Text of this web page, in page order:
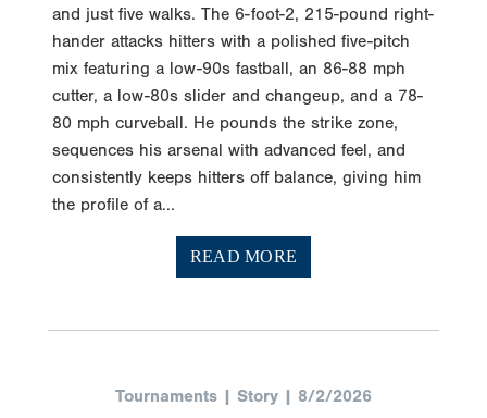
and just five walks. The 6-foot-2, 215-pound right-
hander attacks hitters with a polished five-pitch
mix featuring a low-90s fastball, an 86-88 mph
cutter, a low-80s slider and changeup, and a 78-
80 mph curveball. He pounds the strike zone,
sequences his arsenal with advanced feel, and
consistently keeps hitters off balance, giving him
the profile of a...
READ MORE
Tournaments | Story | 8/2/2026